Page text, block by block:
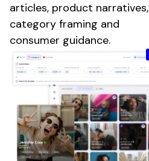
articles, product narratives,
category framing and
consumer guidance.